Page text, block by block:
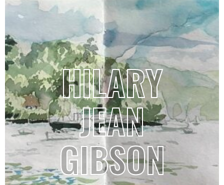
HILARY
JEAN
GIBSON